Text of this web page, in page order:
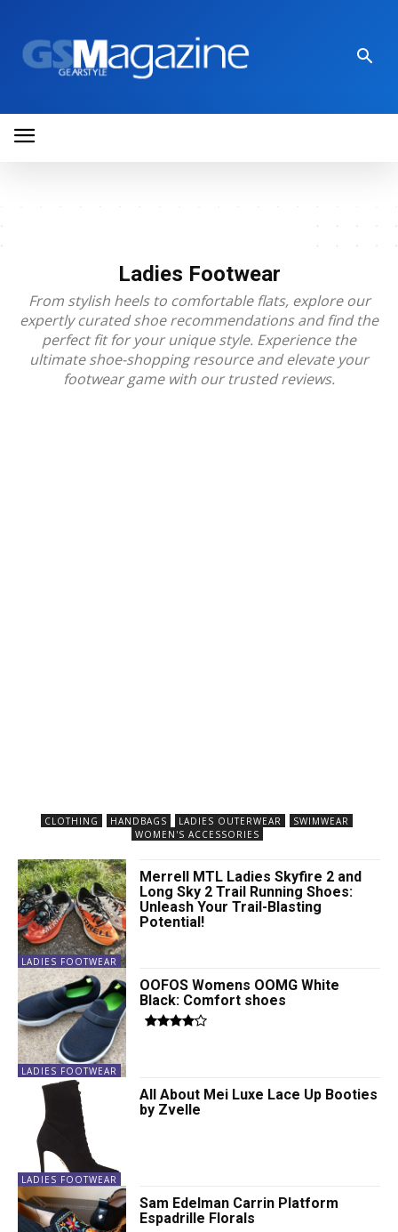
Ladies Footwear
From stylish heels to comfortable flats, explore our
expertly curated shoe recommendations and find the
perfect fit for your unique style. Experience the
ultimate shoe-shopping resource and elevate your
footwear game with our trusted reviews.
CLOTHING HANDBAGS LADIES OUTERWEAR
SWIMWEAR
WOMEN'S ACCESSORIES
LADIES FOOTWEAR
Merrell MTL Ladies Skyfire 2 and
Long Sky 2 Trail Running Shoes:
Unleash Your Trail-Blasting
Potential!
LADIES FOOTWEAR
OOFOS Womens OOMG White
Black: Comfort shoes
LADIES FOOTWEAR
All About Mei Luxe Lace Up Booties
by Zvelle
Sam Edelman Carrin Platform
Espadrille Florals